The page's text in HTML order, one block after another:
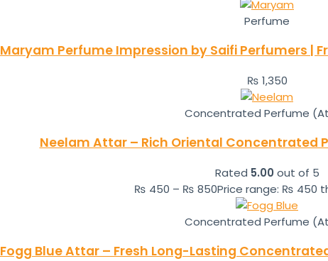
Perfume
Maryam Perfume Impression by Saifi Perfumers |
₨ 1,350
Concentrated Perfume
Neelam Attar – Rich Oriental Concentrated
Rated 5.00 out of 5
₨ 450 – ₨ 850Price range: ₨ 450
Concentrated Perfume
Fogg Blue Attar – Fresh Long-Lasting